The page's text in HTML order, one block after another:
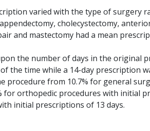
varied with the type of surgery
cholecystectomy,
and mastectomy had a mean
the number of days in the original
the time while a 14-day prescription
procedure from 10.7% for general
for orthopedic procedures with initial
initial prescriptions of 13 days.